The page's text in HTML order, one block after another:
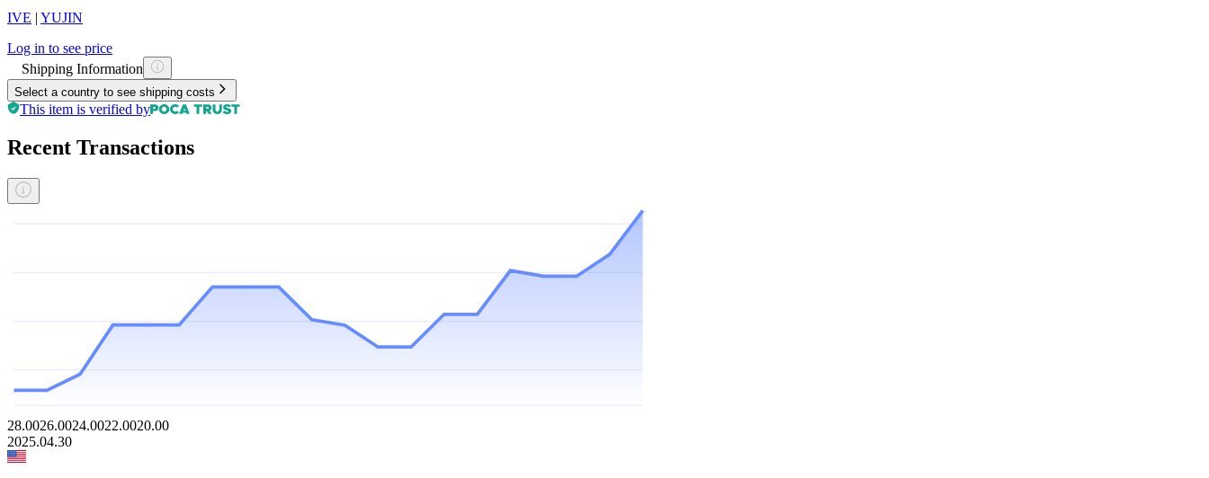
IVE | YUJIN
Log in to see price
Shipping Information
Select a country to see shipping costs
This item is verified by
Recent Transactions
28.0026.0024.0022.0020.00
2025.04.30